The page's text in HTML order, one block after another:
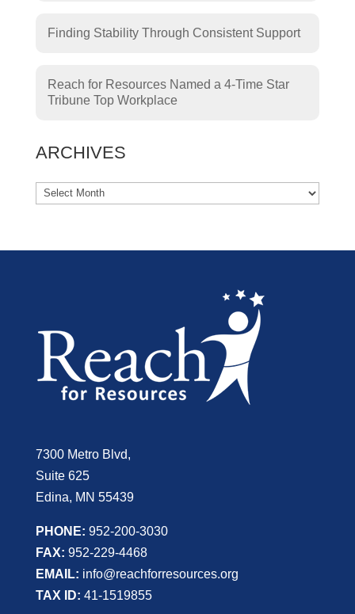
Finding Stability Through Consistent Support
Reach for Resources Named a 4-Time Star
Tribune Top Workplace
ARCHIVES
7300 Metro Blvd,
Suite 625
Edina, MN 55439
PHONE: 952-200-3030
FAX: 952-229-4468
EMAIL: info@reachforresources.org
TAX ID: 41-1519855